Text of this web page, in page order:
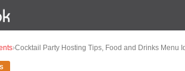
›Cocktail Party Hosting Tips, Food and Drinks Menu